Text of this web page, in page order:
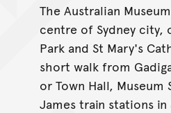
The Australian
centre of Sydney city,
Park and St Mary's
short walk from
or Town Hall, Museum
James train stations in